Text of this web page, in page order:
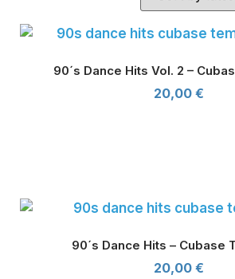
90´s Dance Hits Vol. 2 –
20,00 €
90´s Dance Hits – Cubase
20,00 €